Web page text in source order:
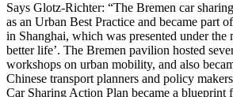
Says Glotz-Richter: “The Bremen car
as an Urban Best Practice and became part
in Shanghai, which was presented under the
better life’. The Bremen pavilion hosted
workshops on urban mobility, and also
Chinese transport planners and policy
Car Sharing Action Plan became a blueprint